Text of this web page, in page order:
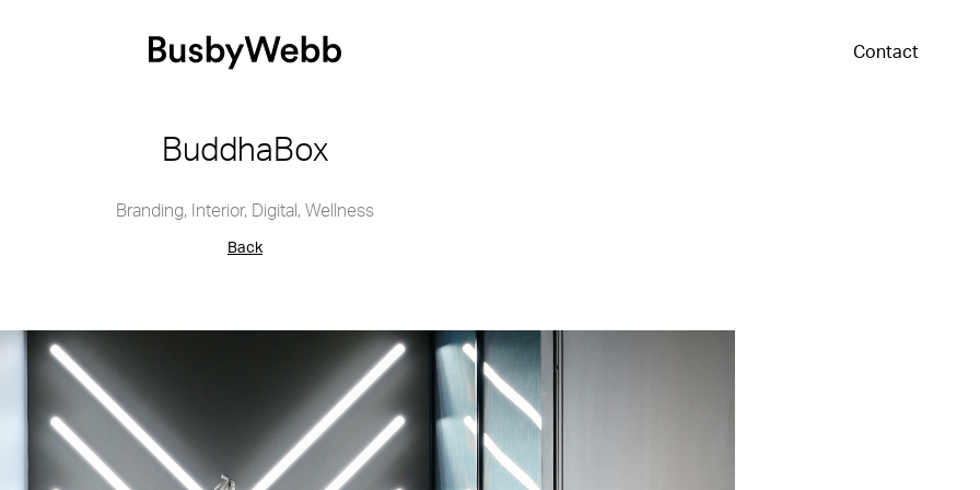
Contact
BuddhaBox
Branding, Interior, Digital , Wellness
Back